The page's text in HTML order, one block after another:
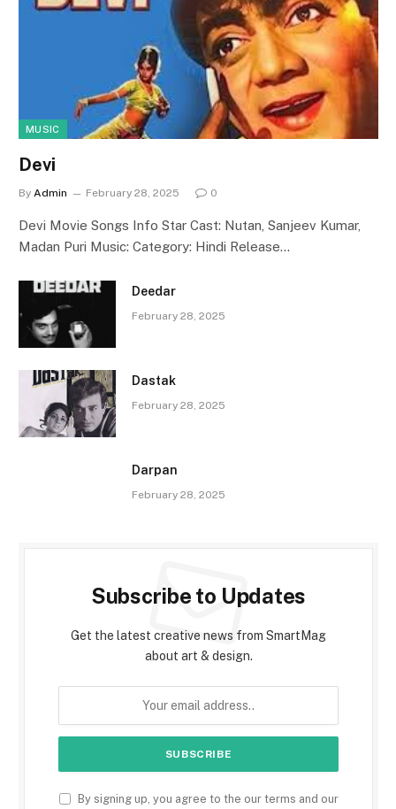
MUSIC
Devi
By Admin February 28, 2025 0
Devi Movie Songs Info Star Cast: Nutan, Sanjeev Kumar,
Madan Puri Music: Category: Hindi Release…
Deedar
February 28, 2025
Dastak
February 28, 2025
Darpan
February 28, 2025
Subscribe to Updates
Get the latest creative news from SmartMag
about art & design.
By signing up, you agree to the our terms and our